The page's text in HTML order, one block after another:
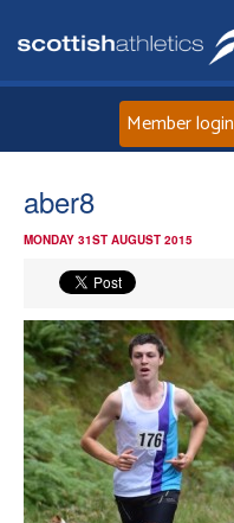
Member login
aber8
MONDAY 31ST AUGUST 2015